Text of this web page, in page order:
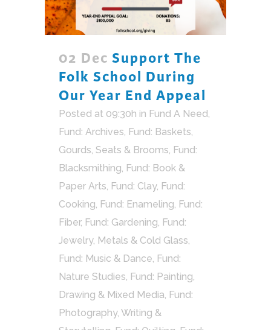
02 Dec Support The
Folk School During
Our Year End Appeal
Posted at 09:30h in Fund A Need,
Fund: Archives, Fund: Baskets,
Gourds, Seats & Brooms, Fund:
Blacksmithing, Fund: Book &
Paper Arts, Fund: Clay, Fund:
Cooking, Fund: Enameling, Fund:
Fiber, Fund: Gardening, Fund:
Jewelry, Metals & Cold Glass,
Fund: Music & Dance, Fund:
Nature Studies, Fund: Painting,
Drawing & Mixed Media, Fund:
Photography, Writing &